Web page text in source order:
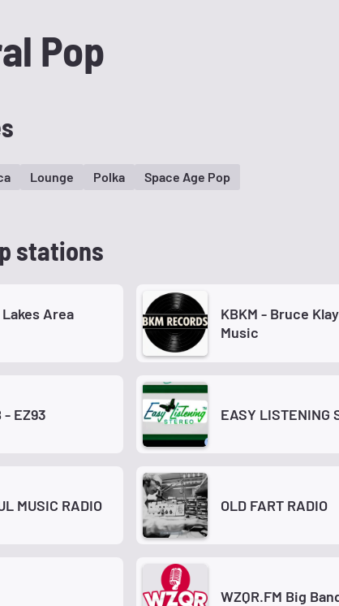
Pop
Lounge Polka Space Age Pop
stations
Area
KBKM - Bruce
Music
- EZ93 EASY LISTENING
MUSIC RADIO OLD FART RADIO
WZQR.FM Big